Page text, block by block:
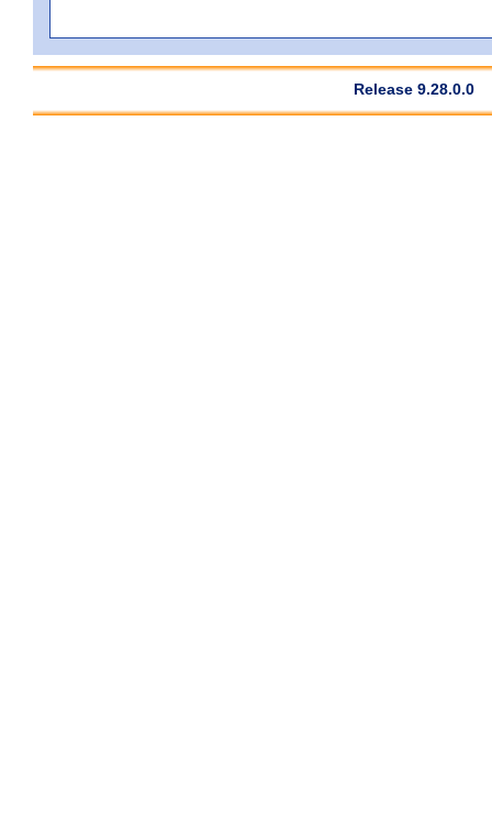
Release 9.28.0.0